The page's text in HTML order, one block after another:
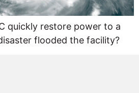
quickly restore power to a
flooded the facility?